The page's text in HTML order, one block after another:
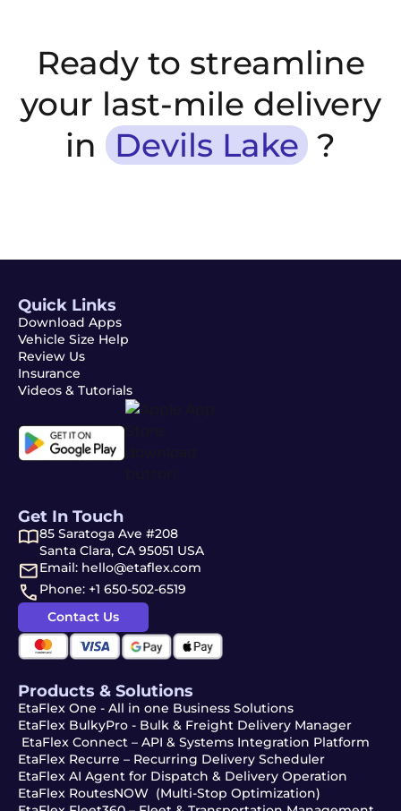
Ready to streamline
your last-mile delivery
in Devils Lake ?
Products & Solutions
EtaFlex One - All in one Business Solutions
EtaFlex BulkyPro - Bulk & Freight Delivery Manager
EtaFlex Connect – API & Systems Integration Platform
EtaFlex Recurre – Recurring Delivery Scheduler
EtaFlex AI Agent for Dispatch & Delivery Operation
EtaFlex RoutesNOW (Multi-Stop Optimization)
Quick Links
Download Apps
Vehicle Size Help
Review Us
Insurance
Videos & Tutorials
Get In Touch
85 Saratoga Ave #208
Santa Clara, CA 95051 USA
Email: hello@etaflex.com
Phone: +1 650-502-6519
Contact Us